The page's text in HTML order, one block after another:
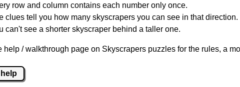
row and column contains each number only once.
clues tell you how many skyscrapers you can see in that direction.
can't see a shorter skyscraper behind a taller one.
help / walkthrough page on Skyscrapers puzzles for the rules, a
help